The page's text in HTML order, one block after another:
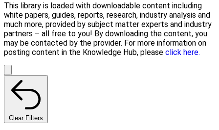
This library is loaded with downloadable content including
white papers, guides, reports, research, industry analysis and
much more, provided by subject matter experts and industry
partners – all free to you! By downloading the content, you
may be contacted by the provider. For more information on
posting content in the Knowledge Hub, please click here.
Clear Filters